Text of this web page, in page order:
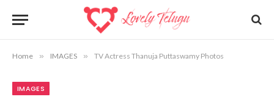
Home » IMAGES » TV Actress Thanuja Puttaswamy Photos
IMAGES